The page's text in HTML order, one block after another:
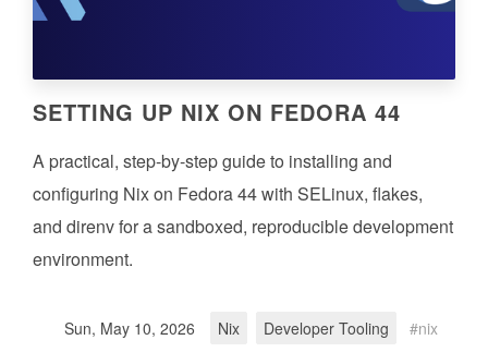
SETTING UP NIX ON FEDORA 44
A practical, step-by-step guide to installing and
configuring Nix on Fedora 44 with SELinux, flakes,
and direnv for a sandboxed, reproducible development
environment.
Sun, May 10, 2026 Nix Developer Tooling
nix